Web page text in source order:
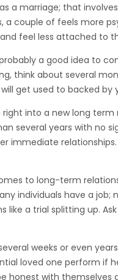
a marriage; that
couple of feels more
feel less attached to
a good idea to
think about several
get used to backed
into a new long
several years with no
immediate
to long-term
individuals have a
a trial splitting up.
weeks or even
loved one perform if
honest with themselves